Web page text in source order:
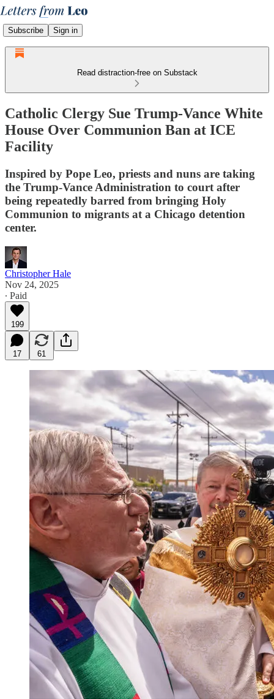
Subscribe Sign in
Read distraction-free on Substack
Catholic Clergy Sue Trump-Vance White
House Over Communion Ban at ICE
Facility
Inspired by Pope Leo, priests and nuns are taking
the Trump-Vance Administration to court after
being repeatedly barred from bringing Holy
Communion to migrants at a Chicago detention
center.
Christopher Hale
Nov 24, 2025
∙ Paid
199
17 61